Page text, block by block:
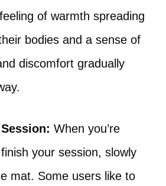
of warmth spreading
bodies and a sense of
discomfort gradually
When you’re
your session, slowly
mat. Some users like to